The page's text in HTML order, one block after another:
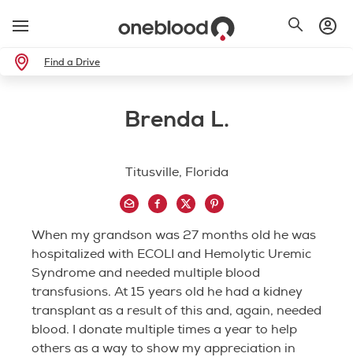
Find a Drive
Brenda L.
Titusville, Florida
When my grandson was 27 months old he was
hospitalized with ECOLI and Hemolytic Uremic
Syndrome and needed multiple blood
transfusions. At 15 years old he had a kidney
transplant as a result of this and, again, needed
blood. I donate multiple times a year to help
others as a way to show my appreciation in